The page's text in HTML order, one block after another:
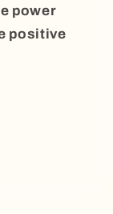
power
positive